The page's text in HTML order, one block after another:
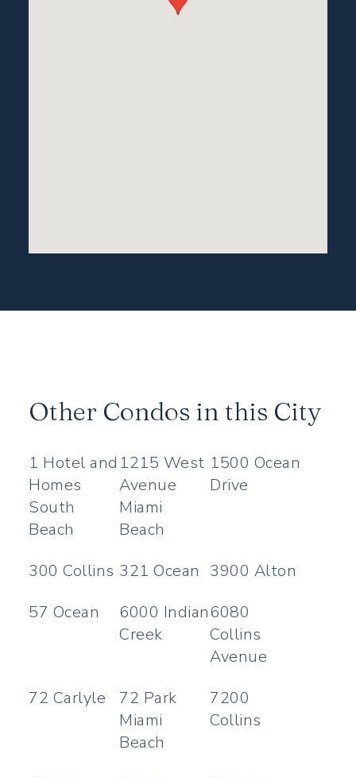
Other Condos in this City
1 Hotel and
Homes
South
Beach
1215 West
Avenue
Miami
Beach
1500 Ocean
Drive
300 Collins 321 Ocean 3900 Alton
57 Ocean
6000 Indian
Creek
6080
Collins
Avenue
72 Carlyle
72 Park
Miami
Beach
7200
Collins